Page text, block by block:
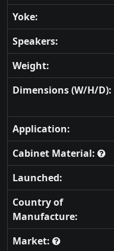
Yoke:
Speakers:
Weight:
Dimensions (W/H/D):
Application:
Cabinet Material:
Launched:
Country of
Manufacture:
Market: